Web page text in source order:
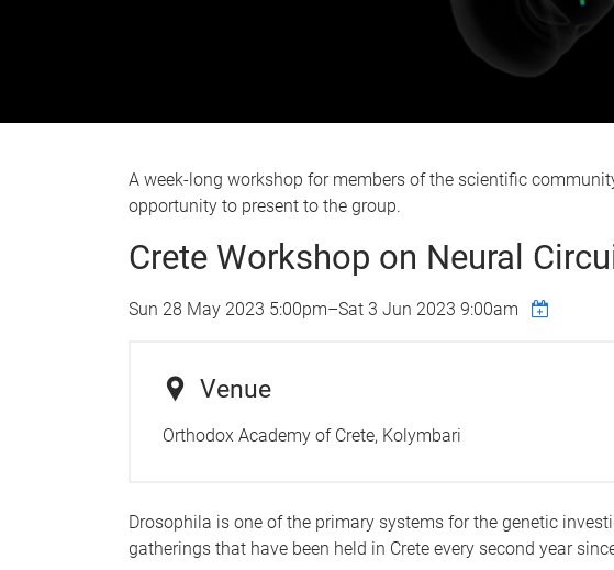
A week-long workshop for members of the scientific
opportunity to present to the group.
Crete Workshop on Neural
Sun 28 May 2023 5:00pm–Sat 3 Jun 2023 9:00am
Venue
Orthodox Academy of Crete, Kolymbari
Drosophila is one of the primary systems for the genetic
gatherings that have been held in Crete every second year